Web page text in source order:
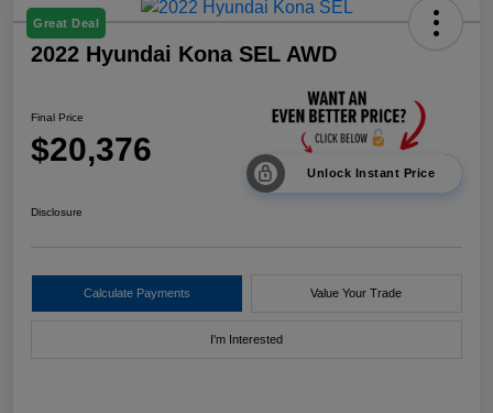
Great Deal
2022 Hyundai Kona SEL AWD
Final Price
$20,376
Unlock Instant Price
Disclosure
Calculate Payments Value Your Trade
I'm Interested